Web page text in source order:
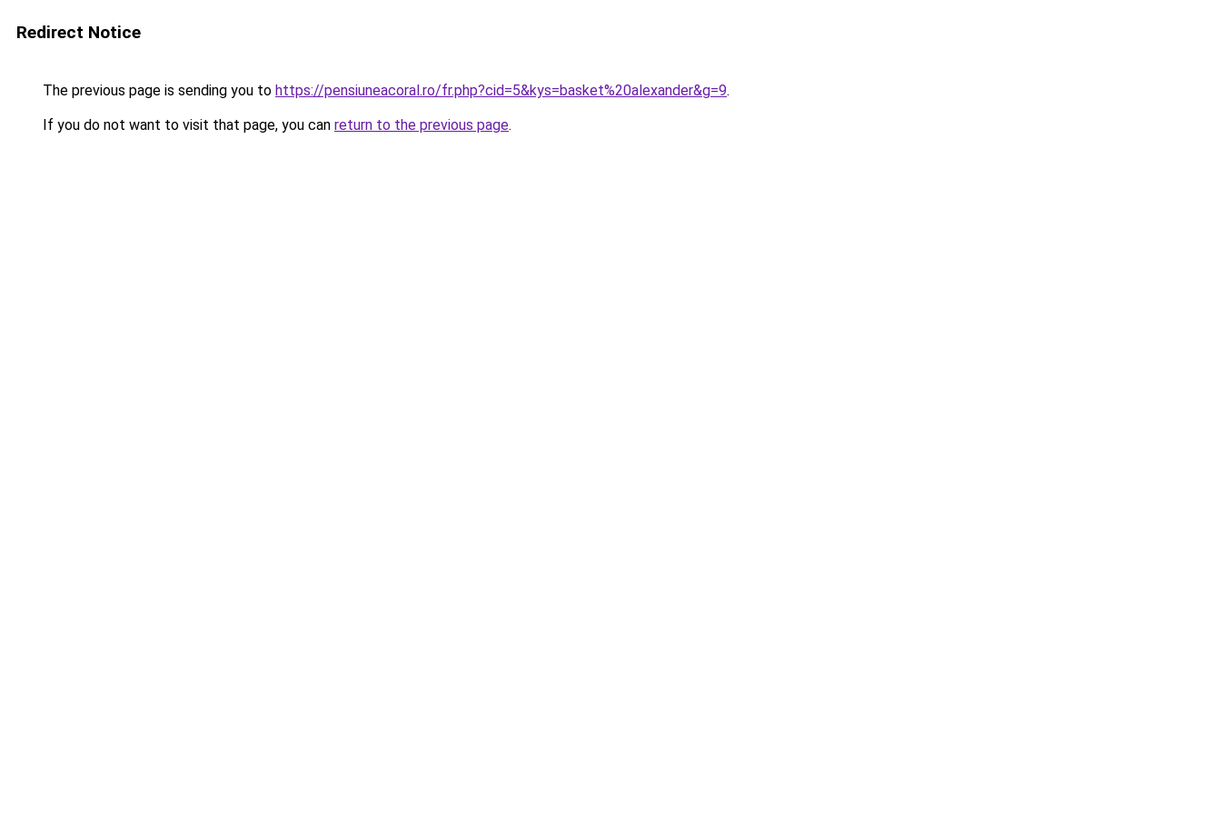
Redirect Notice
The previous page is sending you to https://pensiuneacoral.ro/fr.php?cid=5&kys=basket%20alexander&g=9.
If you do not want to visit that page, you can return to the previous page.